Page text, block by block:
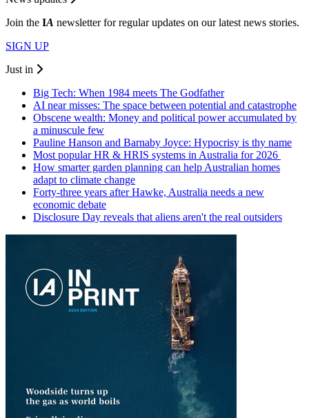
Join the IA newsletter for regular updates on our latest news stories.
SIGN UP
Just in
Big Tech: When 1984 meets The Godfather
AI near misses: The space between potential and catastrophe
Obscene wealth: Money and political power accumulated by
a minuscule few
Pauline Hanson and Barnaby Joyce: Hypocrisy is thy name
Most popular HR & HRIS systems in Australia for 2026
How smarter garden planning can help Australian homes
adapt to climate change
Forty-three years after Hawke, Australia needs a new
economic debate
Disclosure Day reveals that aliens aren't the real outsiders